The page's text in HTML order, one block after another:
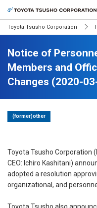
Toyota Tsusho Corporation
Notice of
Members and
Changes (2020-
(former)other
Toyota Tsusho Corporation
CEO: Ichiro Kashitani)
adopted a resolution
organizational, and